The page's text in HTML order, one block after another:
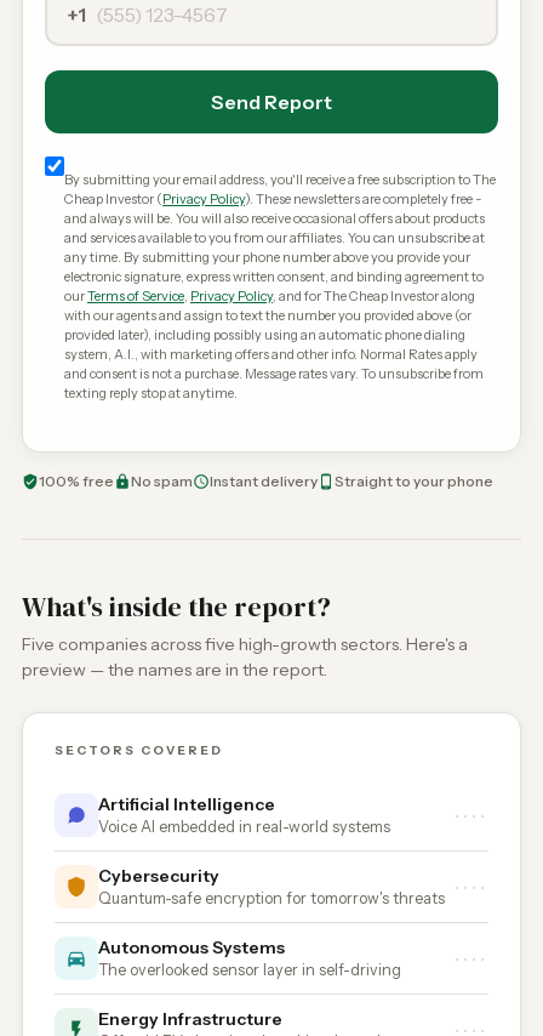
+1
Send Report
By submitting your email address, you'll receive a free subscription to The
Cheap Investor (Privacy Policy). These newsletters are completely free -
and always will be. You will also receive occasional offers about products
and services available to you from our affiliates. You can unsubscribe at
any time. By submitting your phone number above you provide your
electronic signature, express written consent, and binding agreement to
ourTerms of Service, Privacy Policy, and for The Cheap Investor along
with our agents and assign to text the number you provided above (or
provided later), including possibly using an automatic phone dialing
system, A.I., with marketing offers and other info. Normal Rates apply
and consent is not a purchase. Message rates vary. To unsubscribe from
texting reply stop at anytime.
100% free No spam Instant delivery Straight to your phone
What's inside the report?
Five companies across five high-growth sectors. Here's a
preview — the names are in the report.
SECTORS COVERED
Artificial Intelligence
Voice AI embedded in real-world systems
••••
Cybersecurity
Quantum-safe encryption for tomorrow's threats
••••
Autonomous Systems
The overlooked sensor layer in self-driving
••••
Energy Infrastructure ••••